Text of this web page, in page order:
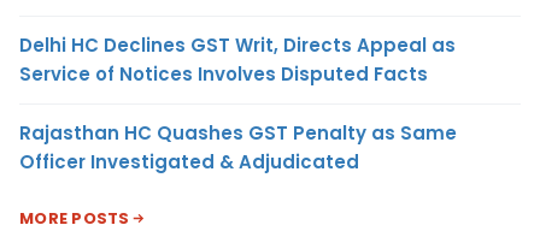
Delhi HC Declines GST Writ, Directs Appeal as
Service of Notices Involves Disputed Facts
Rajasthan HC Quashes GST Penalty as Same
Officer Investigated & Adjudicated
MORE POSTS